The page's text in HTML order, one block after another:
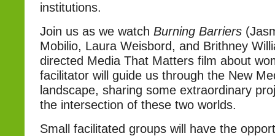
institutions.
Join us as we watch Burning Barriers
Mobilio, Laura Weisbord, and Brithney
directed Media That Matters film about
facilitator will guide us through the New
landscape, sharing some extraordinary
the intersection of these two worlds.
Small facilitated groups will have the